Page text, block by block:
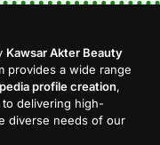
Kawsar Akter Beauty
provides a wide range
profile creation,
to delivering high-
diverse needs of our